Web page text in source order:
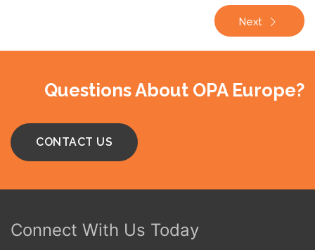
Next
Questions About OPA Europe?
CONTACT US
Connect With Us Today